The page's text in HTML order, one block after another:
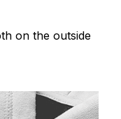
on the outside